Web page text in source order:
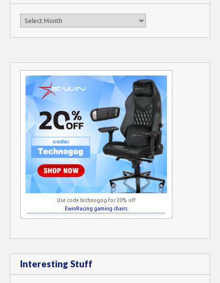
Archives
Use code technogog for 20% off
EwinRacing gaming chairs
Interesting Stuff